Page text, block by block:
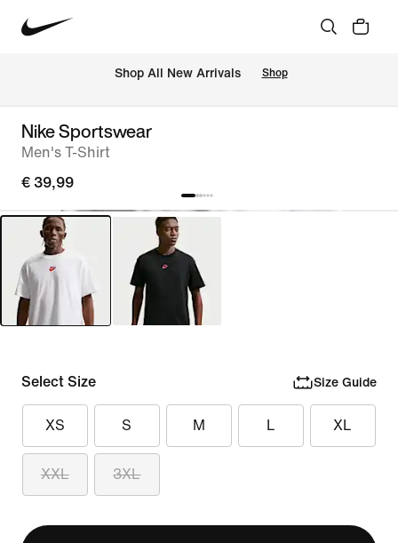
Shop All New Arrivals Shop
Nike Sportswear
Men's T-Shirt
€ 39,99
Select Size Size Guide
XS S M L XL
XXL 3XL